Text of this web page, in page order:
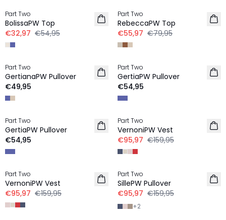
Part Two
BolissaPW Top
€32,97 €54,95
LINNEN
Part Two
RebeccaPW Top
€55,97 €79,95
NIEUW
Part Two
GertianaPW Pullover
€49,95
Part Two
GertiaPW Pullover
€54,95
Part Two
GertiaPW Pullover
€54,95
-40%
Part Two
VernoniPW Vest
€95,97 €159,95
-40%
Part Two
VernoniPW Vest
€95,97 €159,95
-40%
Part Two
SillePW Pullover
€95,97 €159,95
+2
-40%